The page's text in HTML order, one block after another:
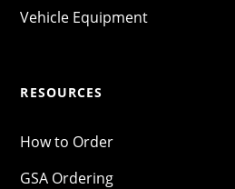
Vehicle Equipment
RESOURCES
How to Order
GSA Ordering